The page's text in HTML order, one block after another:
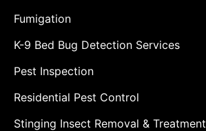
Fumigation
K-9 Bed Bug Detection Services
Pest Inspection
Residential Pest Control
Stinging Insect Removal & Treatment